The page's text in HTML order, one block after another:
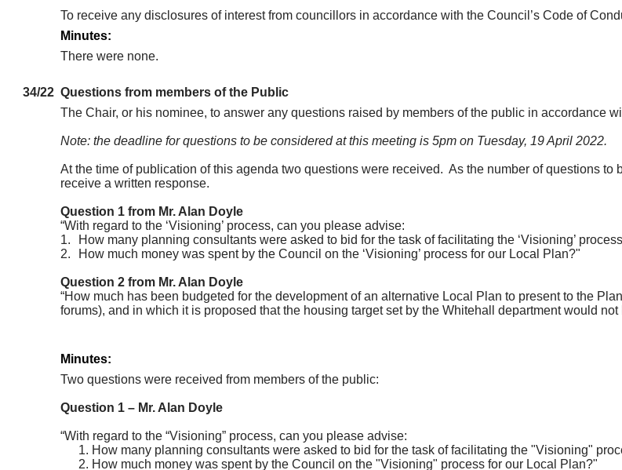
To receive any disclosures of interest from councillors in accordance with the Council’s Code of
Minutes:
There were none.
34/22 Questions from members of the Public
The Chair, or his nominee, to answer any questions raised by members of the public in accordance
Note: the deadline for questions to be considered at this meeting is 5pm on Tuesday, 19 April 2022.
At the time of publication of this agenda two questions were received. As the number of questions to
receive a written response.
Question 1 from Mr. Alan Doyle
“With regard to the ‘Visioning’ process, can you please advise:
1.
How many planning consultants were asked to bid for the task of facilitating the ‘Visioning’
2.
How much money was spent by the Council on the ‘Visioning’ process for our Local Plan?"
Question 2 from Mr. Alan Doyle
“How much has been budgeted for the development of an alternative Local Plan to present to the
forums), and in which it is proposed that the housing target set by the Whitehall department would not
Minutes:
Two questions were received from members of the public:
Question 1 – Mr. Alan Doyle
“With regard to the “Visioning” process, can you please advise:
How many planning consultants were asked to bid for the task of facilitating the "Visioning"
How much money was spent by the Council on the "Visioning" process for our Local Plan?"